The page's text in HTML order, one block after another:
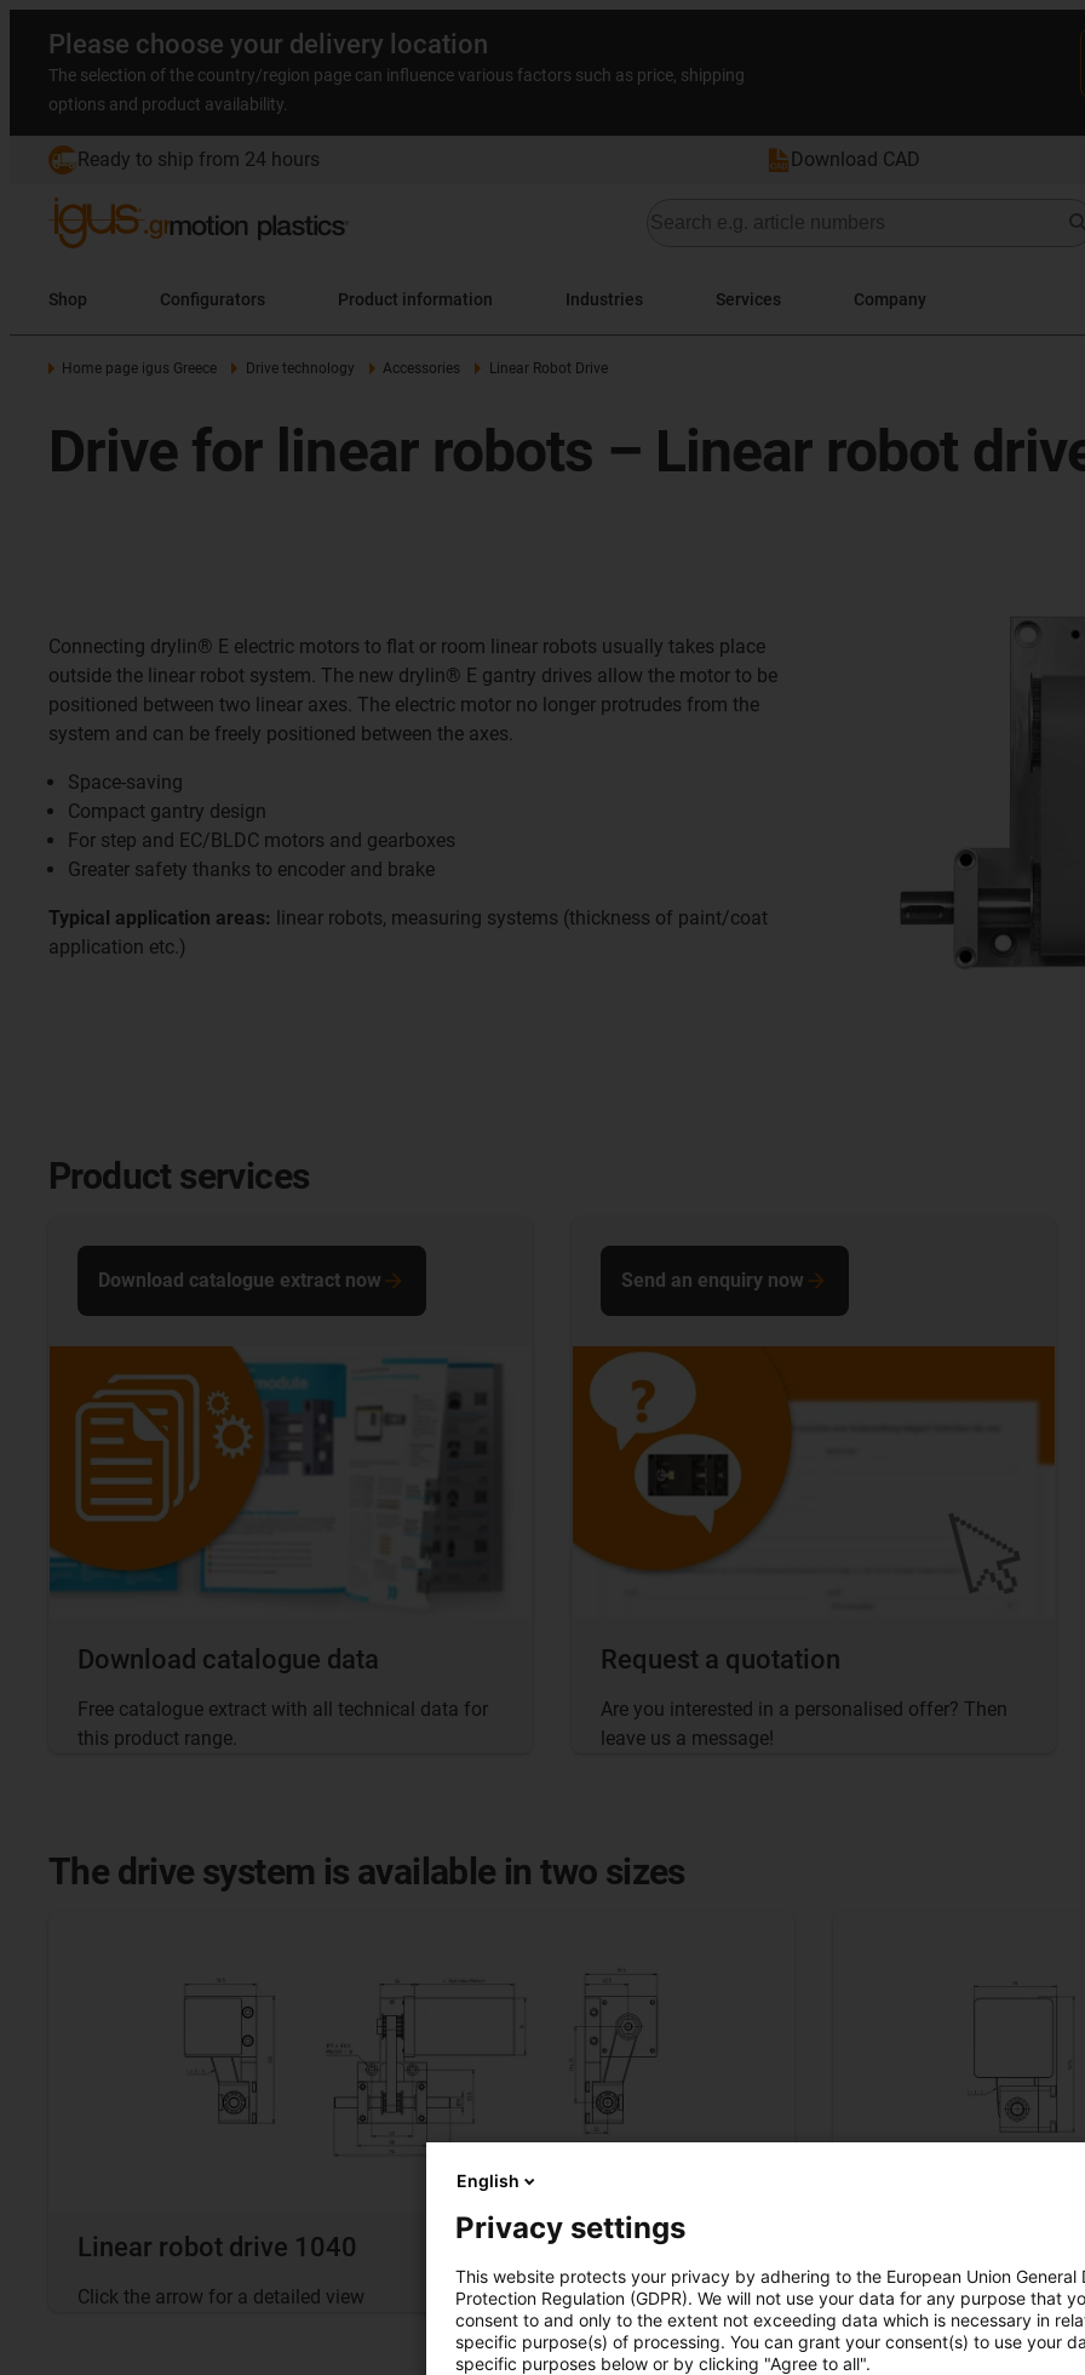
Please choose your delivery location
The selection of the country/region page can influence various factors such as price, shipping
options and product availability.
Ready to ship from 24 hours Download CAD
Shop Configurators Product information Industries Services Company
Home page igus Greece Drive technology Accessories Linear Robot Drive
Drive for linear robots – Linear robot
Connecting drylin® E electric motors to flat or room linear robots usually takes place
outside the linear robot system. The new drylin® E gantry drives allow the motor to be
positioned between two linear axes. The electric motor no longer protrudes from the
system and can be freely positioned between the axes.
Space-saving
Compact gantry design
For step and EC/BLDC motors and gearboxes
Greater safety thanks to encoder and brake
Typical application areas: linear robots, measuring systems (thickness of paint/coat
application etc.)
Product services
Download catalogue data
Free catalogue extract with all technical data for
this product range.
Download catalogue extract now
Request a quotation
Are you interested in a personalised offer? Then
leave us a message!
Send an enquiry now
The drive system is available in two sizes
Linear robot drive 1040
Click the arrow for a detailed view Click the arrow for a
English
Privacy settings
This website protects your privacy by adhering to the European Union General
Protection Regulation (GDPR). We will not use your data for any purpose that
consent to and only to the extent not exceeding data which is necessary in
specific purpose(s) of processing. You can grant your consent(s) to use your
specific purposes below or by clicking "Agree to all".